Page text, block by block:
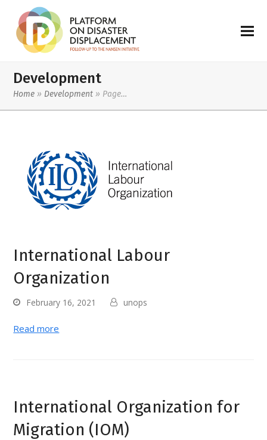
Development
Home » Development » Page…
International Labour
Organization
February 16, 2021 unops
Read more
International Organization for
Migration (IOM)